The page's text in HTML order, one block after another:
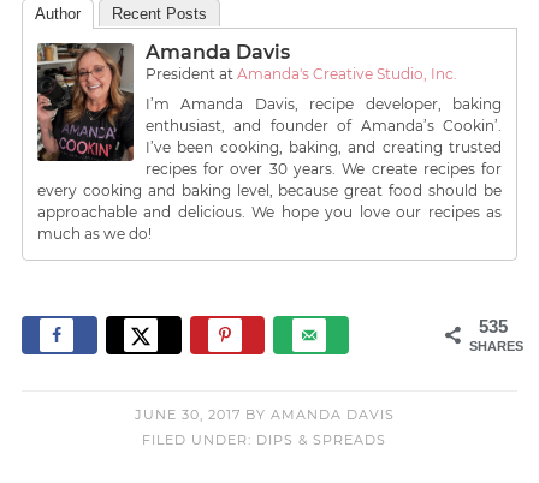
Author Recent Posts
Amanda Davis
President at Amanda's Creative Studio, Inc.
I’m Amanda Davis, recipe developer, baking
enthusiast, and founder of Amanda’s Cookin’.
I’ve been cooking, baking, and creating trusted
recipes for over 30 years. We create recipes for
every cooking and baking level, because great food should be
approachable and delicious. We hope you love our recipes as
much as we do!
535
SHARES
JUNE 30, 2017 BY AMANDA DAVIS
FILED UNDER: DIPS & SPREADS